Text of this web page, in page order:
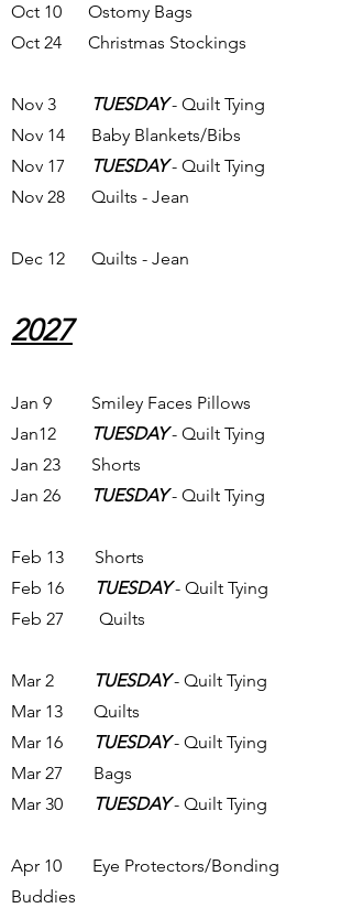
Oct 10 Ostomy Bags
Oct 24 Christmas Stockings
Nov 3 TUESDAY - Quilt Tying
Nov 14 Baby Blankets/Bibs
Nov 17
TUESDAY- Quilt Tying
Nov 28 Quilts - Jean
Dec 12 Quilts - Jean
2027
Jan 9 Smiley Faces Pillows
Jan12
TUESDAY- Quilt Tying
Jan 23 Shorts
Jan 26
TUESDAY- Quilt Tying
Feb 13 Shorts
Feb 16
TUESDAY- Quilt Tying
Feb 27 Quilts
Mar 2 TUESDAY- Quilt Tying
Mar 13 Quilts
Mar 16
TUESDAY- Quilt Tying
Mar 27 Bags
Mar 30
TUESDAY- Quilt Tying
Apr 10 Eye Protectors/Bonding
Buddies